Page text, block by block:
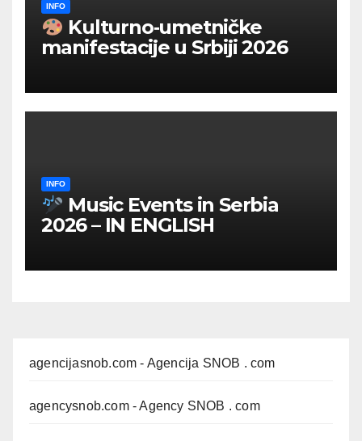
INFO
Kulturno‑umetničke
manifestacije u Srbiji 2026
INFO
Music Events in Serbia
2026 – IN ENGLISH
agencijasnob.com - Agencija SNOB . com
agencysnob.com- Agency SNOB . com